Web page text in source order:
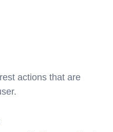
actions that are